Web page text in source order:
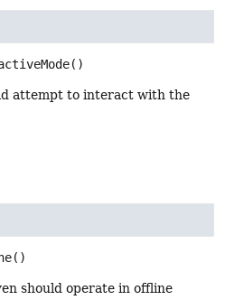
()
attempt to interact with the
()
should operate in offline